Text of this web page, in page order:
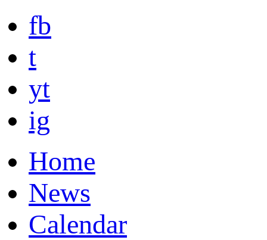
fb
t
yt
ig
Home
News
Calendar